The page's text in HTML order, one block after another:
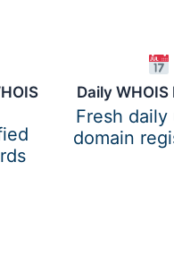
Daily
Fresh daily
domain